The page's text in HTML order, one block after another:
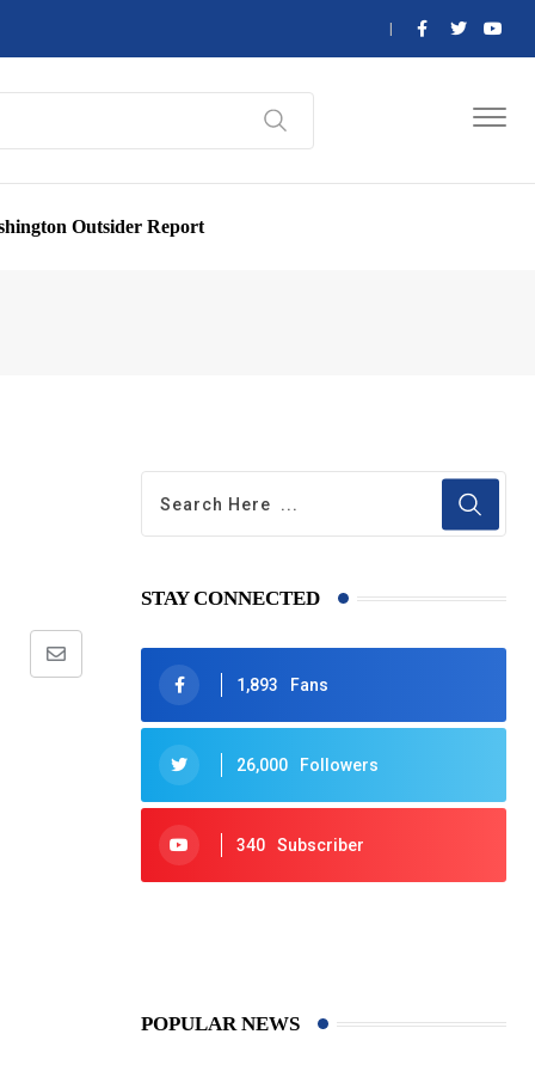
Outsider Report
Share
STAY CONNECTED
1,893 Fans
26,000 Followers
340 Subscriber
POPULAR NEWS